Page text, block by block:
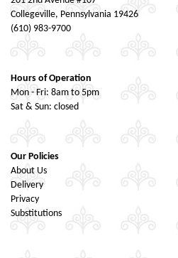
Collegeville, Pennsylvania 19426
(610) 983-9700
Hours of Operation
Mon - Fri: 8am to 5pm
Sat & Sun: closed
Our Policies
About Us
Delivery
Privacy
Substitutions